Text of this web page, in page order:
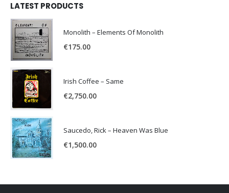
LATEST PRODUCTS
Monolith – Elements Of Monolith
€175.00
Irish Coffee – Same
€2,750.00
Saucedo, Rick – Heaven Was Blue
€1,500.00